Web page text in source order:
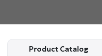
Product Catalog